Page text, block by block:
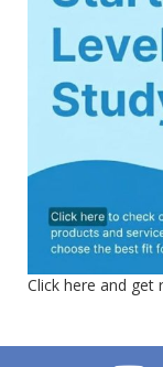
Click here and get